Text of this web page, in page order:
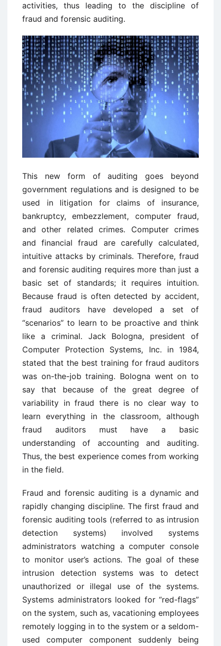
activities, thus leading to the discipline of
fraud and forensic auditing.
This new form of auditing goes beyond
government regulations and is designed to be
used in litigation for claims of insurance,
bankruptcy, embezzlement, computer fraud,
and other related crimes. Computer crimes
and financial fraud are carefully calculated,
intuitive attacks by criminals. Therefore, fraud
and forensic auditing requires more than just a
basic set of standards; it requires intuition.
Because fraud is often detected by accident,
fraud auditors have developed a set of
“scenarios” to learn to be proactive and think
like a criminal. Jack Bologna, president of
Computer Protection Systems, Inc. in 1984,
stated that the best training for fraud auditors
was on-the-job training. Bologna went on to
say that because of the great degree of
variability in fraud there is no clear way to
learn everything in the classroom, although
fraud auditors must have a basic
understanding of accounting and auditing.
Thus, the best experience comes from working
in the field.
Fraud and forensic auditing is a dynamic and
rapidly changing discipline. The first fraud and
forensic auditing tools (referred to as intrusion
detection systems) involved systems
administrators watching a computer console
to monitor user’s actions. The goal of these
intrusion detection systems was to detect
unauthorized or illegal use of the systems.
Systems administrators looked for “red-flags”
on the system, such as, vacationing employees
remotely logging in to the system or a seldom-
used computer component suddenly being